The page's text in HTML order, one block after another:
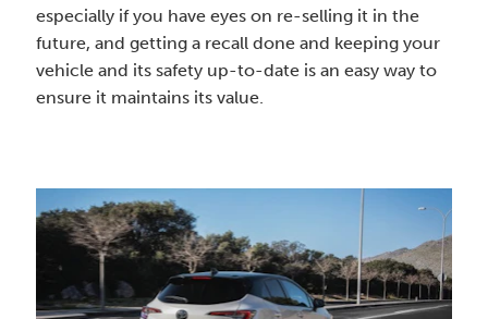
especially if you have eyes on re-selling it in the
future, and getting a recall done and keeping your
vehicle and its safety up-to-date is an easy way to
ensure it maintains its value.